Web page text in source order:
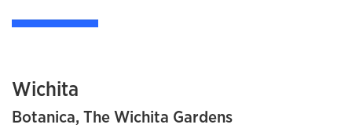
Wichita
Botanica, The Wichita Gardens